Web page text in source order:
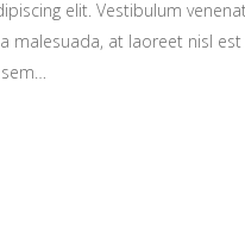
elit. Vestibulum
malesuada, at laoreet nisl est